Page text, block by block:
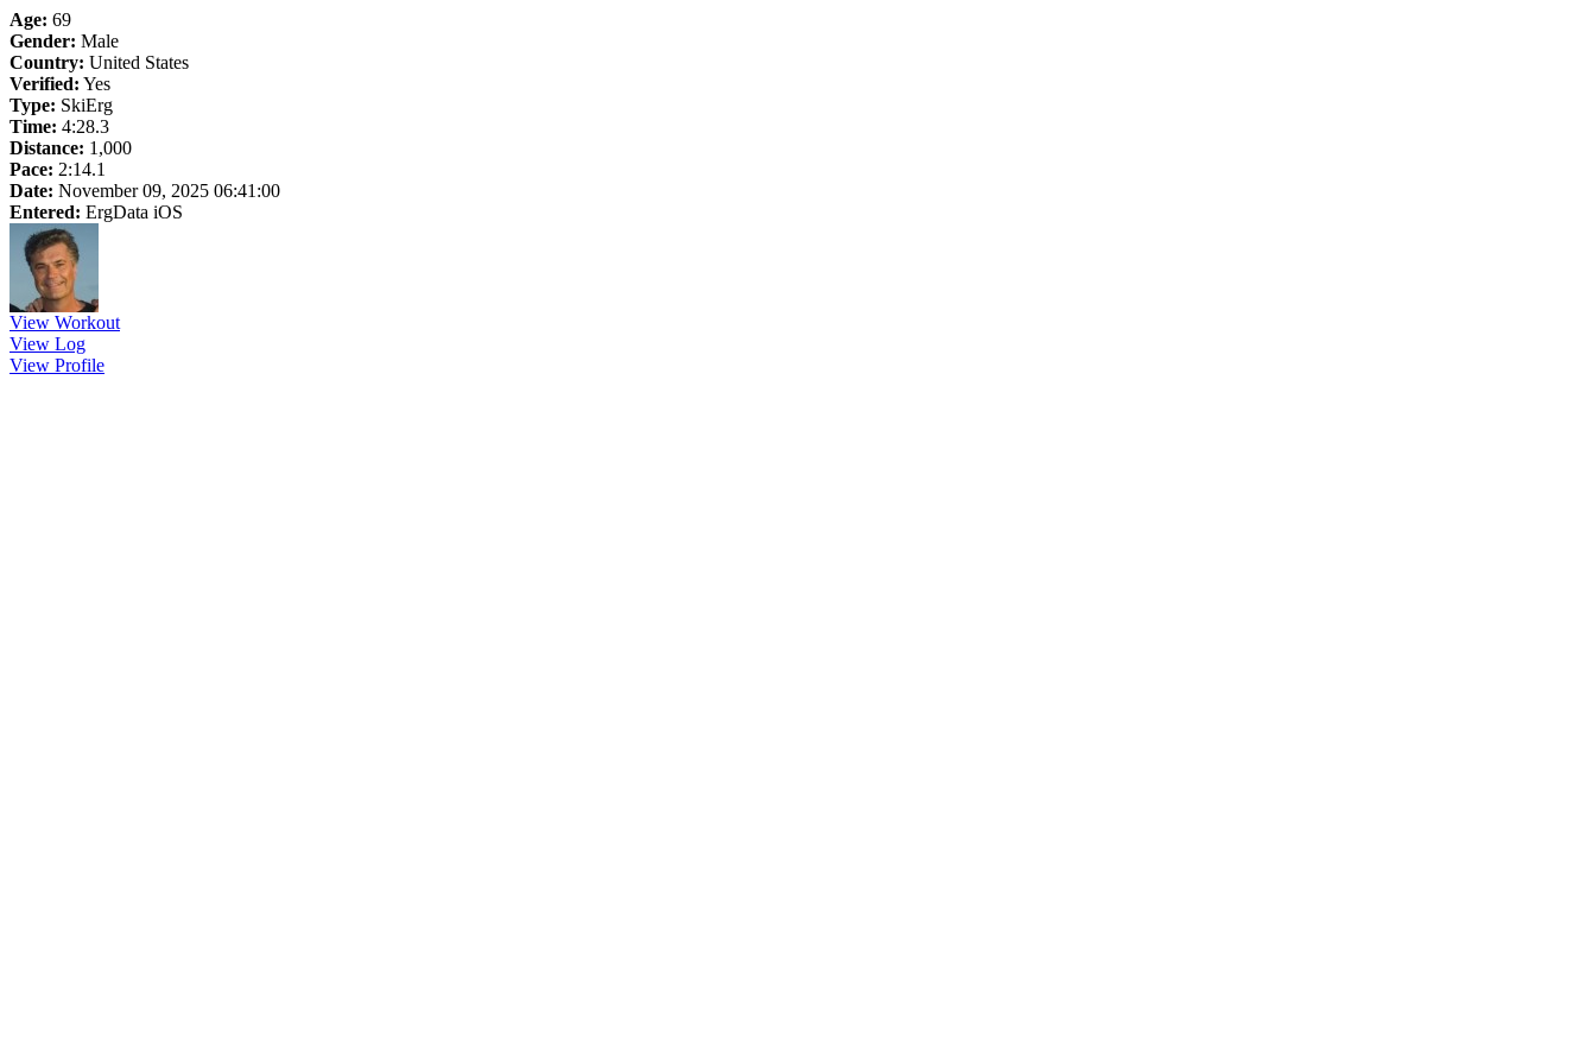
Age: 69
Gender: Male
Country: United States
Verified: Yes
Type: SkiErg
Time: 4:28.3
Distance: 1,000
Pace: 2:14.1
Date: November 09, 2025 06:41:00
Entered: ErgData iOS
View Workout
View Log
View Profile